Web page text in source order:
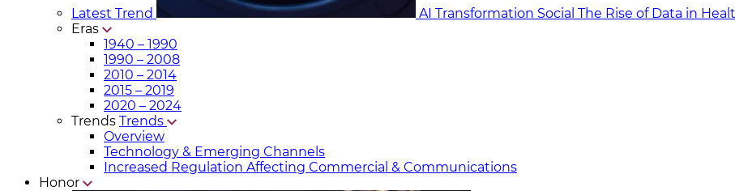
Latest Trend AI Transformation Social The Rise of Data in
Eras
1940 – 1990
1990 – 2008
2010 – 2014
2015 – 2019
2020 – 2024
Trends Trends
Overview
Technology & Emerging Channels
Increased Regulation Affecting Commercial & Communicat​ions
Honor